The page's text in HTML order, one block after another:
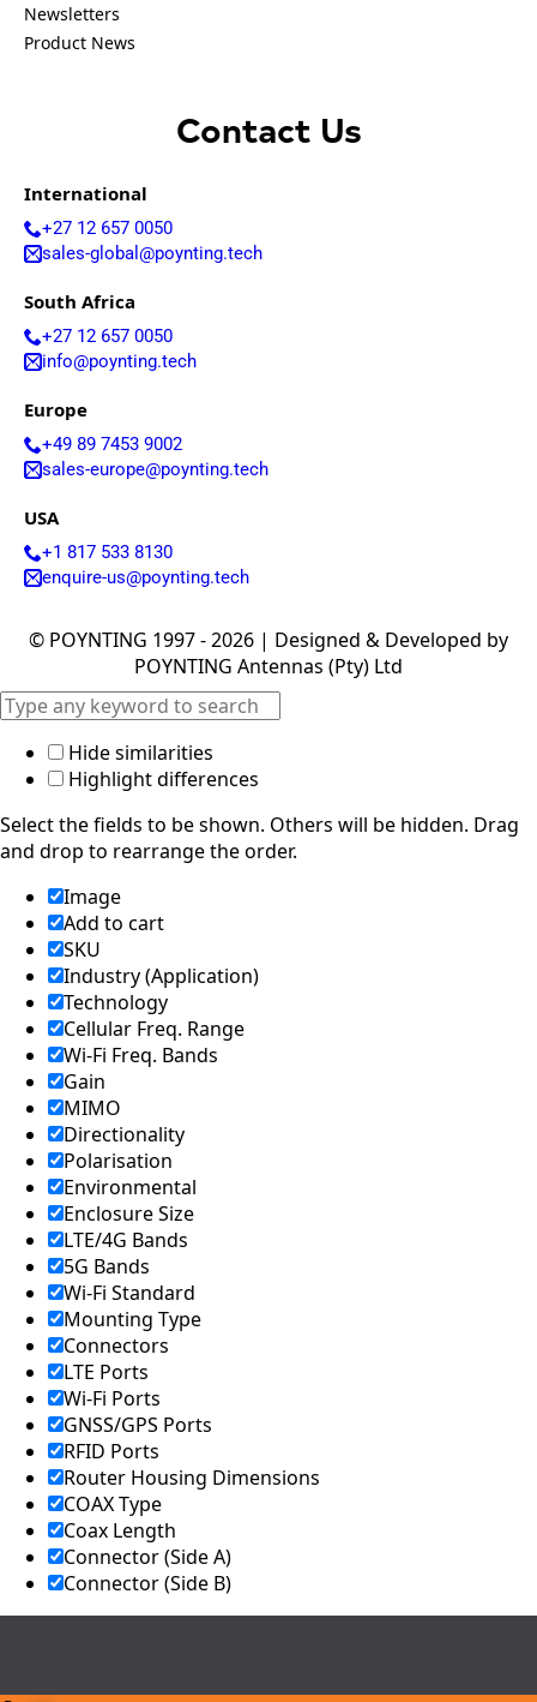
Product News
Contact Us
sales-global@poynting.tech
info@poynting.tech
+49 89 7453 9002
sales-europe@poynting.tech
enquire-us@poynting.tech
POYNTING Antennas (Pty) Ltd
Highlight differences
and drop to rearrange the order.
Add to cart
SKU
Industry (Application)
Technology
Cellular Freq. Range
Wi-Fi Freq. Bands
Gain
MIMO
Directionality
Polarisation
Environmental
Enclosure Size
LTE/4G Bands
5G Bands
Wi-Fi Standard
Mounting Type
Connectors
LTE Ports
Wi-Fi Ports
GNSS/GPS Ports
RFID Ports
Router Housing Dimensions
COAX Type
Coax Length
Connector (Side A)
Connector (Side B)
Compare